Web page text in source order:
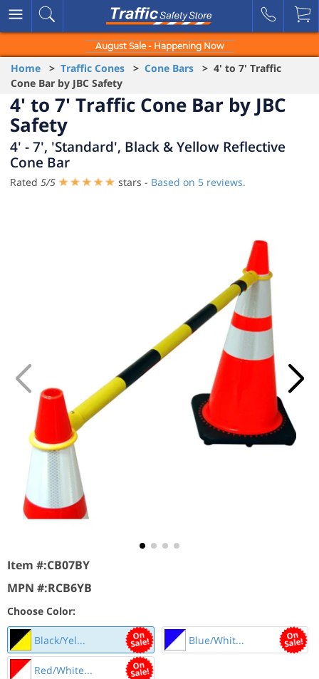
August Sale - Happening Now
Home > Traffic Cones > Cone Bars > 4' to 7' Traffic
Cone Bar by JBC Safety
4' to 7' Traffic Cone Bar by JBC
Safety
4' - 7', 'Standard', Black & Yellow Reflective
Cone Bar
Rated 5/5 stars - Based on 5 reviews.
Item #:CB07BY
MPN #:RCB6YB
Choose Color:
Black/Yel... Blue/Whit...
Red/White...